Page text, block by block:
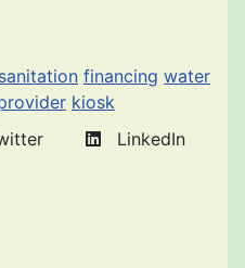
sanitation financing water
kiosk
LinkedIn